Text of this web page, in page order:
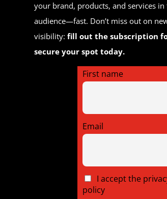
your brand, products, and services
audience—fast. Don’t miss out on
visibility:fill out the subscription
secure your spot today.
First name
Email
I accept the
policy